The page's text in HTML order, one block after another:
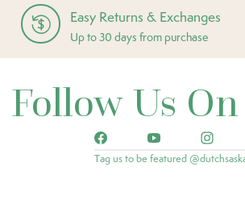
Easy Returns & Exchanges
Up to 30 days from purchase
Follow Us
Tag us to be featured